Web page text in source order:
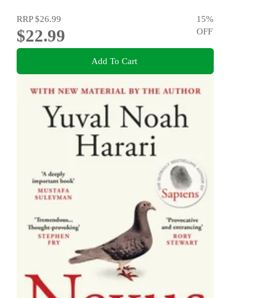
RRP$26.99
$22.99
15%
OFF
Add To Cart